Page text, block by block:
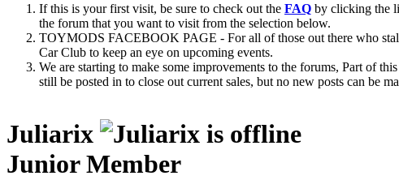
If this is your first visit, be sure to check out the FAQ by clicking the
the forum that you want to visit from the selection below.
TOYMODS FACEBOOK PAGE - For all of those out there who
Car Club to keep an eye on upcoming events.
We are starting to make some improvements to the forums, Part of
still be posted in to close out current sales, but no new posts can be
Juliarix
Junior Member